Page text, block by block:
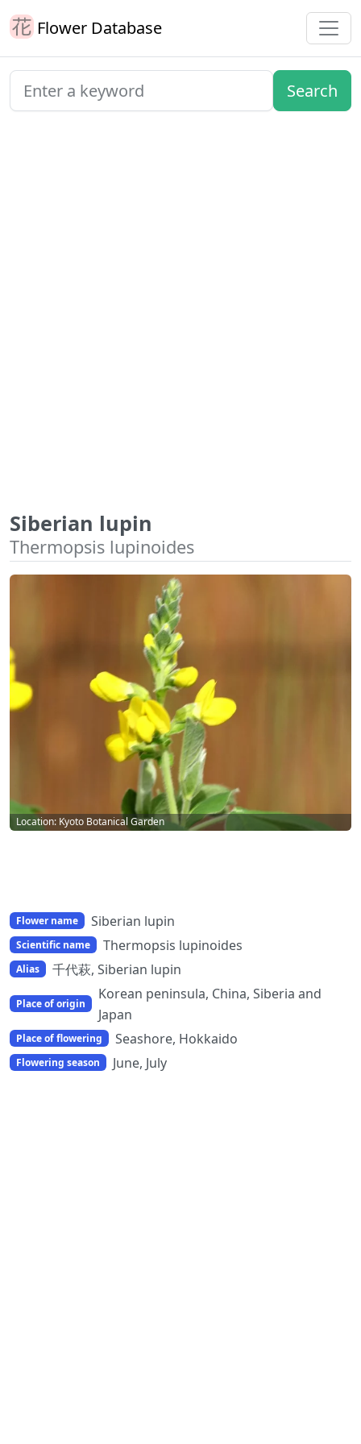
Flower Database
Siberian lupin
Thermopsis lupinoides
Location: Kyoto Botanical Garden
Flower name Siberian lupin
Scientific name Thermopsis lupinoides
Alias 千代萩, Siberian lupin
Place of origin
Korean peninsula, China, Siberia and
Japan
Place of flowering Seashore, Hokkaido
Flowering season June, July